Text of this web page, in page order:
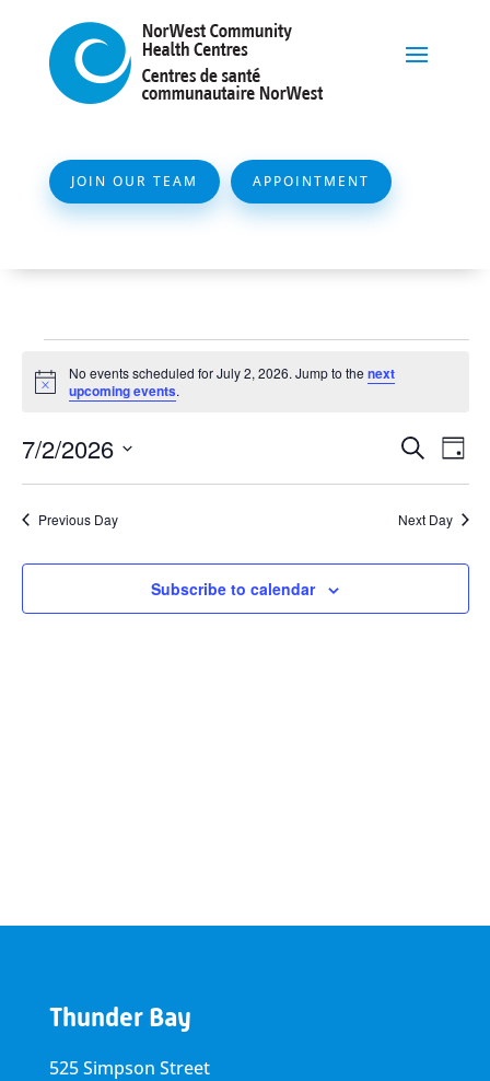
JOIN OUR TEAM APPOINTMENT
Events
for
July
2,
2026
Notice
No events scheduled for July 2, 2026. Jump to the next
upcoming events.
and
Search
Day
7/2/2026
Select
date.Previous Day Next Day
Subscribe to calendar
Thunder Bay
525 Simpson Street